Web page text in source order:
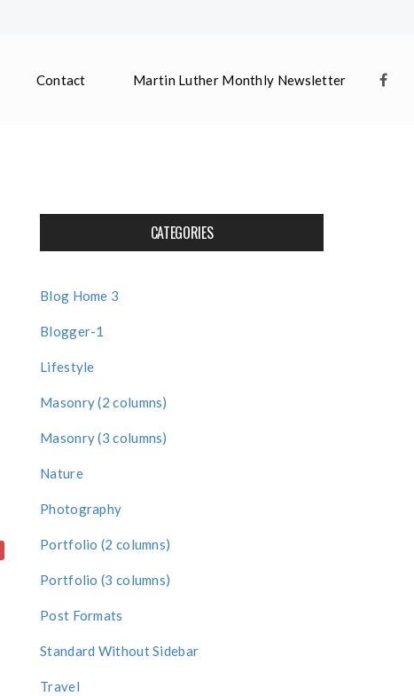
Contact Martin Luther Monthly Newsletter
CATEGORIES
Blog Home 3
Blogger-1
Lifestyle
Masonry (2 columns)
Masonry (3 columns)
Nature
Photography
Portfolio (2 columns)
Portfolio (3 columns)
Post Formats
Standard Without Sidebar
Travel